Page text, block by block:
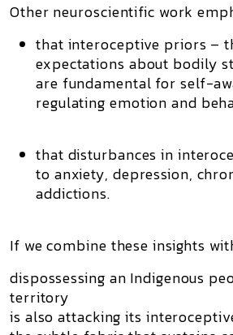
Other neuroscientific work
that interoceptive priors –
expectations about bodily
are fundamental for self-
regulating emotion and
that disturbances in
to anxiety, depression,
addictions.
If we combine these insights
dispossessing an Indigenous
territory
is also attacking its